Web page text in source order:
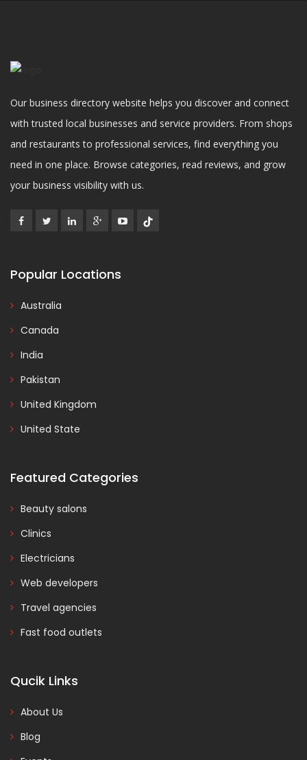
Our business directory website helps you discover and connect
with trusted local businesses and service providers. From shops
and restaurants to professional services, find everything you
need in one place. Browse categories, read reviews, and grow
your business visibility with us.
Popular Locations
Australia
Canada
India
Pakistan
United Kingdom
United State
Featured Categories
Beauty salons
Clinics
Electricians
Web developers
Travel agencies
Fast food outlets
Qucik Links
About Us
Blog